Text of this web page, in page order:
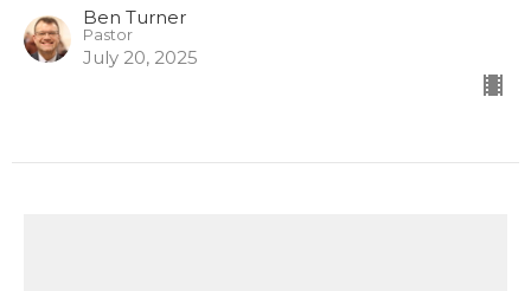
Ben Turner
Pastor
July 20, 2025